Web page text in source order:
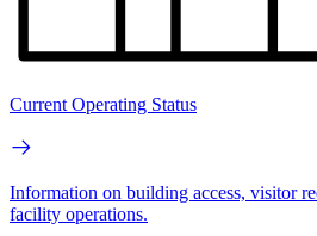
Current Operating Status
Information on building access, visitor
facility operations.